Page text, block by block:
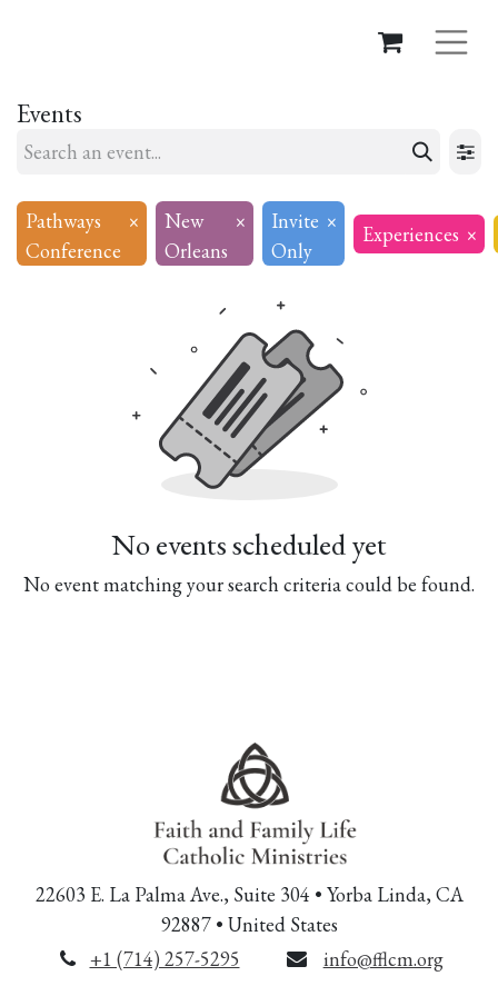
Events
Pathways
Conference
×
New
Orleans
×
Invite
Only
× Experiences ×
No events scheduled yet
No event matching your search criteria could be found.
22603 E. La Palma Ave., Suite 304 • Yorba Linda, CA
92887 • United States
+1 (714) 257-5295
info@fflcm.org